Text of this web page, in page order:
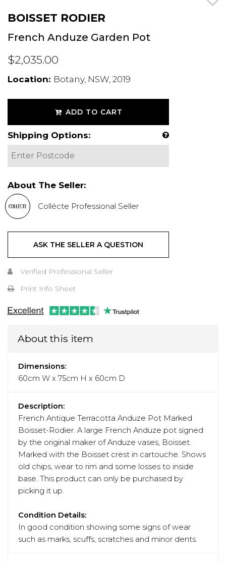
BOISSET RODIER
French Anduze Garden Pot
$2,035.00
Location: Botany, NSW, 2019
ADD TO CART
Shipping Options:
About The Seller:
Collécte Professional Seller
ASK THE SELLER A QUESTION
Verified Professional Seller
Print Info Sheet
About this item
Dimensions:
60cm W x 75cm H x 60cm D
Description:
French Antique Terracotta Anduze Pot Marked
Boisset-Rodier. A large French Anduze pot signed
by the original maker of Anduze vases, Boisset.
Marked with the Boisset crest in cartouche. Shows
old chips, wear to rim and some losses to inside
base. This product can only be purchased by
picking it up.
Condition Details:
In good condition showing some signs of wear
such as marks, scuffs, scratches and minor dents.